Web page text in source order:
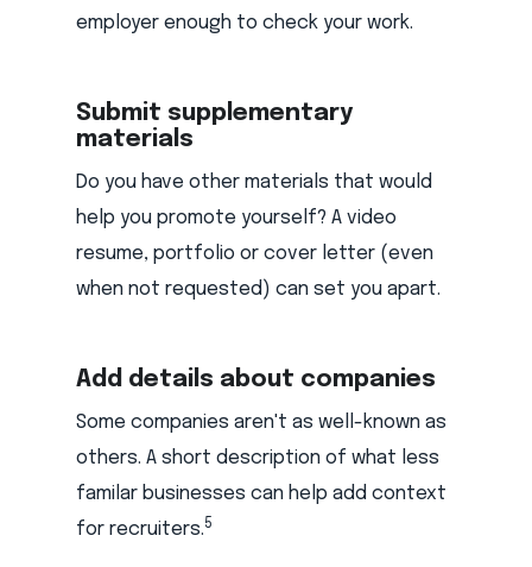
employer enough to check your work.
Submit supplementary
materials
Do you have other materials that would
help you promote yourself? A video
resume, portfolio or cover letter (even
when not requested) can set you apart.
Add details about companies
Some companies aren't as well-known as
others. A short description of what less
familar businesses can help add context
for recruiters.5